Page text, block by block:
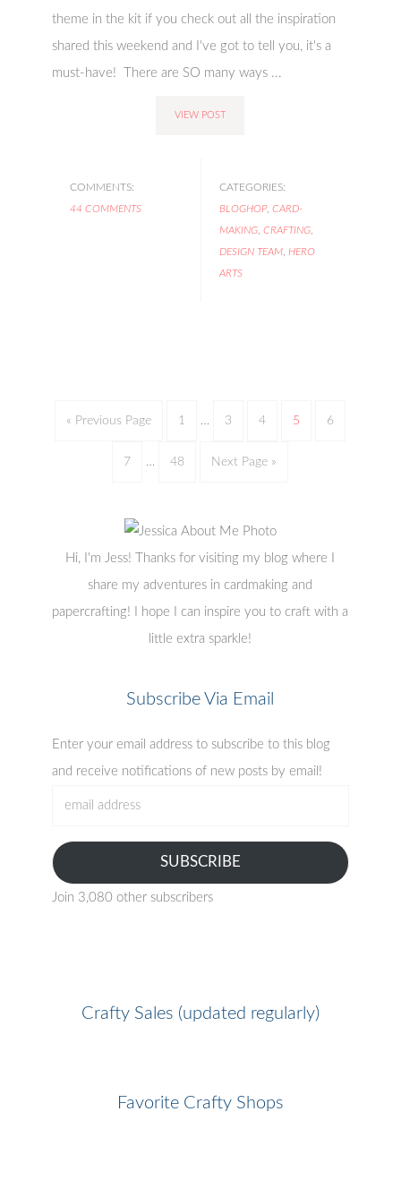
theme in the kit if you check out all the inspiration
shared this weekend and I've got to tell you, it's a
must-have! There are SO many ways ...
VIEW POST
COMMENTS:
44 COMMENTS
CATEGORIES:
BLOGHOP, CARD-
MAKING, CRAFTING,
DESIGN TEAM, HERO
ARTS
« Previous Page 1 … 3 4 5 6
7 … 48 Next Page »
Hi, I'm Jess! Thanks for visiting my blog where I
share my adventures in cardmaking and
papercrafting! I hope I can inspire you to craft with a
little extra sparkle!
Subscribe Via Email
Enter your email address to subscribe to this blog
and receive notifications of new posts by email!
SUBSCRIBE
Join 3,080 other subscribers
Crafty Sales (updated regularly)
Favorite Crafty Shops